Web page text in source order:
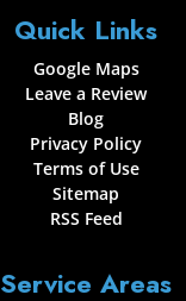
Quick Links
Google Maps
Leave a Review
Blog
Privacy Policy
Terms of Use
Sitemap
RSS Feed
Service Areas